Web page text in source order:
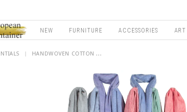
NEW FURNITURE ACCESSORIES ART
| HANDWOVEN COTTON ...